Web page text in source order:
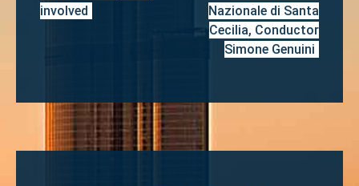
involved
Nazionale di Santa
Cecilia, Conductor
Simone Genuini